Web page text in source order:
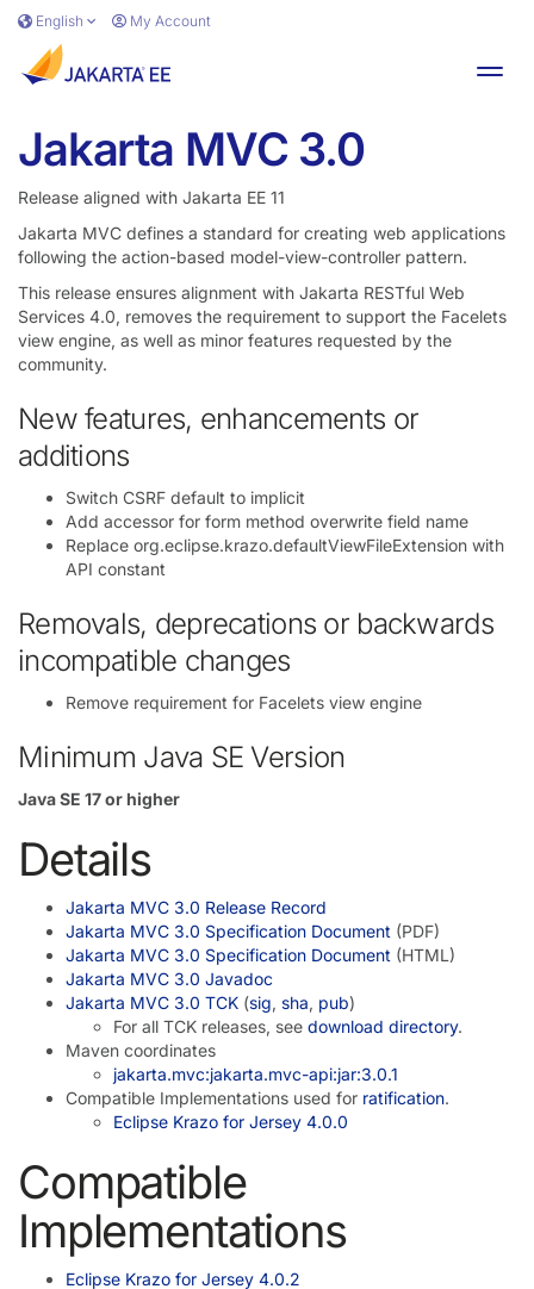
Skip to main content
English My Account
Jakarta MVC 3.0
Release aligned with Jakarta EE 11
Jakarta MVC defines a standard for creating web applications
following the action-based model-view-controller pattern.
This release ensures alignment with Jakarta RESTful Web
Services 4.0, removes the requirement to support the Facelets
view engine, as well as minor features requested by the
community.
New features, enhancements or
additions
Switch CSRF default to implicit
Add accessor for form method overwrite field name
Replace org.eclipse.krazo.defaultViewFileExtension with
API constant
Removals, deprecations or backwards
incompatible changes
Remove requirement for Facelets view engine
Minimum Java SE Version
Java SE 17 or higher
Details
Jakarta MVC 3.0 Release Record
Jakarta MVC 3.0 Specification Document (PDF)
Jakarta MVC 3.0 Specification Document (HTML)
Jakarta MVC 3.0 Javadoc
Jakarta MVC 3.0 TCK (sig, sha, pub)
For all TCK releases, see download directory.
Maven coordinates
jakarta.mvc:jakarta.mvc-api:jar:3.0.1
Compatible Implementations used for ratification.
Eclipse Krazo for Jersey 4.0.0
Compatible
Implementations
Eclipse Krazo for Jersey 4.0.2